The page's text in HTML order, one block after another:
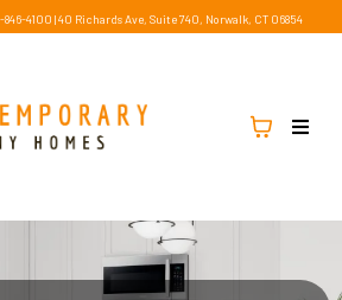
846-4100 |40 Richards Ave, Suite 740, Norwalk, CT 06854